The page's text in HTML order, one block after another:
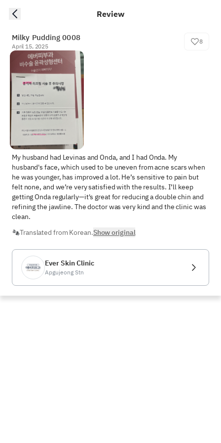
Review
Milky Pudding 0008
April 15, 2025
8
My husband had Levinas and Onda, and I had Onda. My
husband's face, which used to be uneven from acne scars when
he was younger, has improved a lot. He’s sensitive to pain but
felt none, and we’re very satisfied with the results. I’ll keep
getting Onda regularly—it's great for reducing a double chin and
refining the jawline. The doctor was very kind and the clinic was
clean.
Translated from Korean.Show original
Ever Skin Clinic
Apgujeong Stn